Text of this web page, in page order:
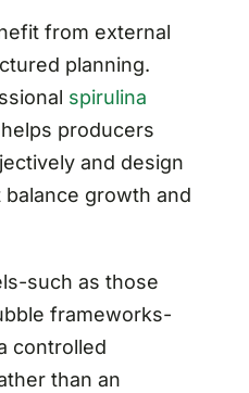
from external
planning.
spirulina
producers
and design
growth and
such as those
frameworks-
controlled
than an